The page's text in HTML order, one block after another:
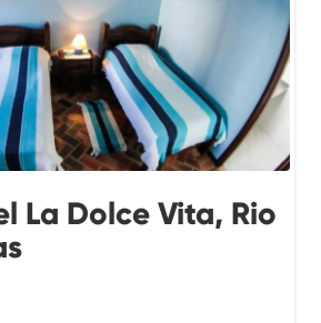
La Dolce Vita, Rio